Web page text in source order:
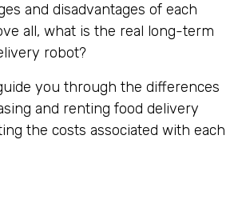
and disadvantages of each
all, what is the real long-term
robot?
you through the differences
and renting food delivery
the costs associated with each